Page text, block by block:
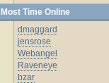
Most Time Online
dmaggard
jensrose
Webangel
Raveneye
bzar